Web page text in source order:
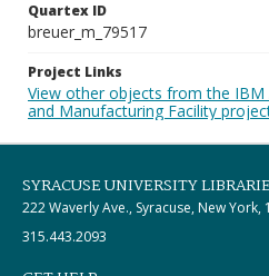
Quartex ID
breuer_m_79517
Project Links
View other objects from the
and Manufacturing Facility
SYRACUSE UNIVERSITY
222 Waverly Ave., Syracuse, New York,
315.443.2093